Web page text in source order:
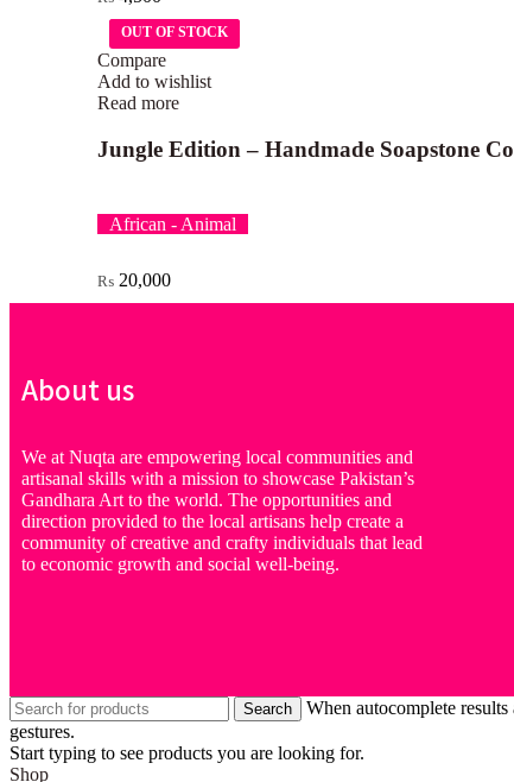
OUT OF STOCK
OUT OF STOCK
Compare
Add to wishlist
Read more
Jungle Edition – Handmade Soapstone
African - Animal
₨ 20,000
About us
We at Nuqta are empowering local communities and
artisanal skills with a mission to showcase Pakistan’s
Gandhara Art to the world. The opportunities and
direction provided to the local artisans help create a
community of creative and crafty individuals that lead
to economic growth and social well-being.
Search
When autocomplete
gestures.
Start typing to see products you are looking for.
Shop